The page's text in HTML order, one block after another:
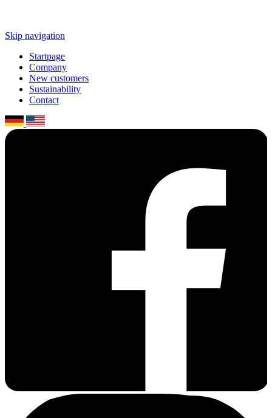
Skip navigation
Startpage
Company
New customers
Sustaina­bility
Contact